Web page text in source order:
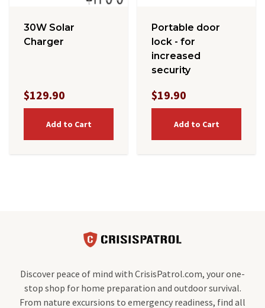
30W Solar
Charger
$129.90
Add to Cart
Portable door
lock - for
increased
security
$19.90
Add to Cart
Discover peace of mind with CrisisPatrol.com, your one-
stop shop for home preparation and outdoor survival.
From nature excursions to emergency readiness, find all